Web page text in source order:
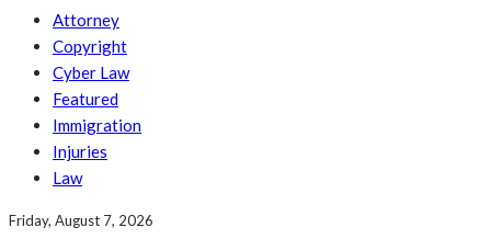
Attorney
Copyright
Cyber Law
Featured
Immigration
Injuries
Law
Friday, August 7, 2026